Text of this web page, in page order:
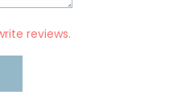
reviews.